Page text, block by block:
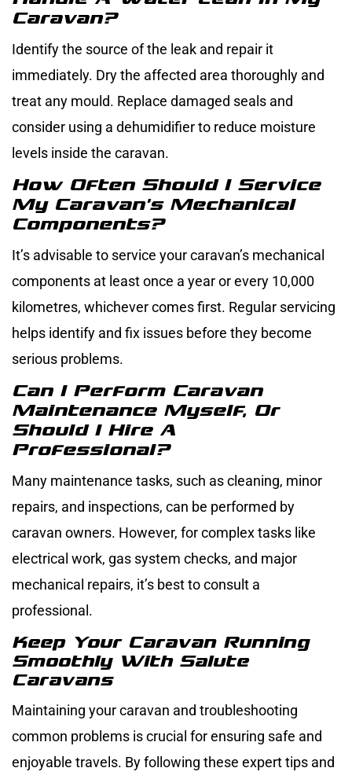
Caravan?
Identify the source of the leak and repair it
immediately. Dry the affected area thoroughly and
treat any mould. Replace damaged seals and
consider using a dehumidifier to reduce moisture
levels inside the caravan.
How Often Should I Service
My Caravan’s Mechanical
Components?
It’s advisable to service your caravan’s mechanical
components at least once a year or every 10,000
kilometres, whichever comes first. Regular servicing
helps identify and fix issues before they become
serious problems.
Can I Perform Caravan
Maintenance Myself, Or
Should I Hire A
Professional?
Many maintenance tasks, such as cleaning, minor
repairs, and inspections, can be performed by
caravan owners. However, for complex tasks like
electrical work, gas system checks, and major
mechanical repairs, it’s best to consult a
professional.
Keep Your Caravan Running
Smoothly With Salute
Caravans
Maintaining your caravan and troubleshooting
common problems is crucial for ensuring safe and
enjoyable travels. By following these expert tips and